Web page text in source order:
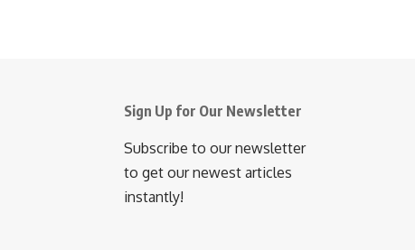
Sign Up for Our Newsletter
Subscribe to our newsletter
to get our newest articles
instantly!